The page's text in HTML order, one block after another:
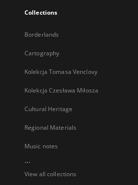
Collections
Borderlands
Cartography
Kolekcja Tomasa Venclovy
Kolekcja Czesława Miłosza
Cultural Heritage
Regional Materials
Music notes
...
View all collections